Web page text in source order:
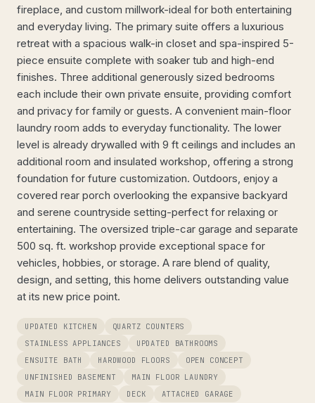
fireplace, and custom millwork-ideal for both entertaining
and everyday living. The primary suite offers a luxurious
retreat with a spacious walk-in closet and spa-inspired 5-
piece ensuite complete with soaker tub and high-end
finishes. Three additional generously sized bedrooms
each include their own private ensuite, providing comfort
and privacy for family or guests. A convenient main-floor
laundry room adds to everyday functionality. The lower
level is already drywalled with 9 ft ceilings and includes an
additional room and insulated workshop, offering a strong
foundation for future customization. Outdoors, enjoy a
covered rear porch overlooking the expansive backyard
and serene countryside setting-perfect for relaxing or
entertaining. The oversized triple-car garage and separate
500 sq. ft. workshop provide exceptional space for
vehicles, hobbies, or storage. A rare blend of quality,
design, and setting, this home delivers outstanding value
at its new price point.
UPDATED KITCHEN
QUARTZ COUNTERS
STAINLESS APPLIANCES
UPDATED BATHROOMS
ENSUITE BATH
HARDWOOD FLOORS
OPEN CONCEPT
UNFINISHED BASEMENT
MAIN FLOOR LAUNDRY
MAIN FLOOR PRIMARY
DECK ATTACHED GARAGE